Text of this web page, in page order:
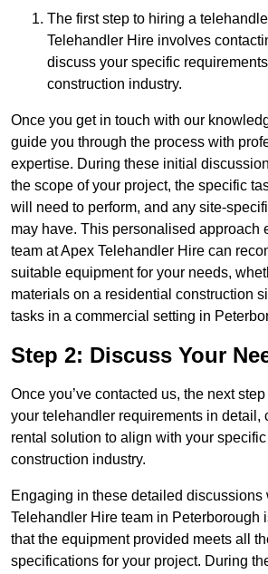
The first step to hiring a
Telehandler Hire involves
discuss your specific
construction industry.
Once you get in touch with our
guide you through the process with
expertise. During these initial
the scope of your project, the specific
will need to perform, and any site-
may have. This personalised approach
team at Apex Telehandler Hire can
suitable equipment for your needs,
materials on a residential construction
tasks in a commercial setting in
Step 2: Discuss Your
Once you’ve contacted us, the next
your telehandler requirements in detail,
rental solution to align with your
construction industry.
Engaging in these detailed discussions
Telehandler Hire team in Peterborough
that the equipment provided meets all
specifications for your project. During